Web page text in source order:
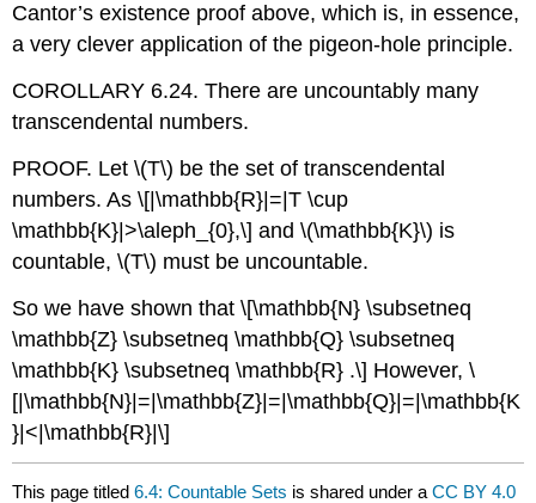
Cantor’s existence proof above, which is, in essence,
a very clever application of the pigeon-hole principle.
COROLLARY 6.24. There are uncountably many
transcendental numbers.
PROOF. Let\(T\) be the set of transcendental
numbers. As\[|\mathbb{R}|=|T \cup
\mathbb{K}|>\aleph_{0},\] and\(\mathbb{K}\) is
countable,\(T\) must be uncountable.
So we have shown that\[\mathbb{N} \subsetneq
\mathbb{Z} \subsetneq \mathbb{Q} \subsetneq
\mathbb{K} \subsetneq \mathbb{R} .\] However,\
[|\mathbb{N}|=|\mathbb{Z}|=|\mathbb{Q}|=|\mathbb{K
}|<|\mathbb{R}|\]
This page titled6.4: Countable Sets is shared under aCC BY 4.0